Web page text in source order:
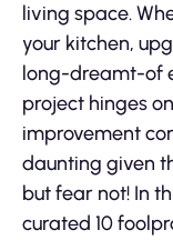
living space.
your kitchen,
long-dreamt-of
project hinges
improvement
daunting given
but fear not! In
curated 10